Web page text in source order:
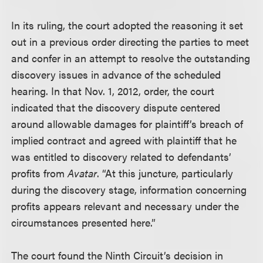
In its ruling, the court adopted the reasoning it set
out in a previous order directing the parties to meet
and confer in an attempt to resolve the outstanding
discovery issues in advance of the scheduled
hearing. In that Nov. 1, 2012, order, the court
indicated that the discovery dispute centered
around allowable damages for plaintiff’s breach of
implied contract and agreed with plaintiff that he
was entitled to discovery related to defendants’
profits fromAvatar. “At this juncture, particularly
during the discovery stage, information concerning
profits appears relevant and necessary under the
circumstances presented here.”
The court found the Ninth Circuit’s decision in